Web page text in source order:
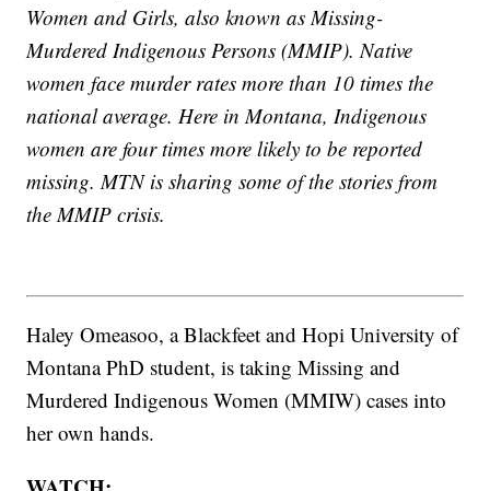
Women and Girls, also known as Missing-
Murdered Indigenous Persons (MMIP). Native
women face murder rates more than 10 times the
national average. Here in Montana, Indigenous
women are four times more likely to be reported
missing. MTN is sharing some of the stories from
the MMIP crisis.
Haley Omeasoo, a Blackfeet and Hopi University of
Montana PhD student, is taking Missing and
Murdered Indigenous Women (MMIW) cases into
her own hands.